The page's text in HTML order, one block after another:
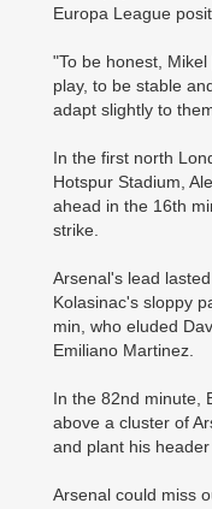
Europa League
"To be honest,
play, to be stable
adapt slightly to
In the first north
Hotspur Stadium,
ahead in the 16th
strike.
Arsenal's lead
Kolasinac's sloppy
min, who eluded
Emiliano Martinez.
In the 82nd minute,
above a cluster of
and plant his
Arsenal could miss